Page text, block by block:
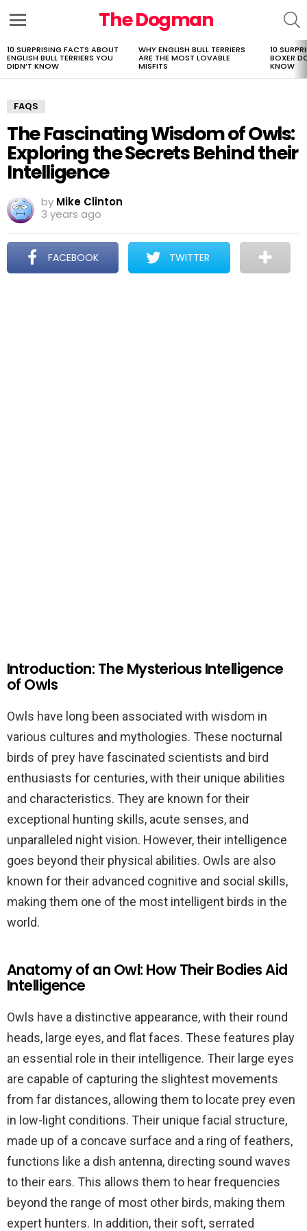
The Dogman
LATEST
STORIES
10 SURPRISING FACTS ABOUT
ENGLISH BULL TERRIERS YOU
DIDN’T KNOW
WHY ENGLISH BULL TERRIERS
ARE THE MOST LOVABLE
MISFITS
10
BOXER
KNOW
FAQS
The Fascinating Wisdom of Owls:
Exploring the Secrets Behind their
Intelligence
by Mike Clinton
3 years ago
FACEBOOK TWITTER
Introduction: The Mysterious Intelligence
of Owls
Owls have long been associated with wisdom in
various cultures and mythologies. These nocturnal
birds of prey have fascinated scientists and bird
enthusiasts for centuries, with their unique abilities
and characteristics. They are known for their
exceptional hunting skills, acute senses, and
unparalleled night vision. However, their intelligence
goes beyond their physical abilities. Owls are also
known for their advanced cognitive and social skills,
making them one of the most intelligent birds in the
world.
Anatomy of an Owl: How Their Bodies Aid
Intelligence
Owls have a distinctive appearance, with their round
heads, large eyes, and flat faces. These features play
an essential role in their intelligence. Their large eyes
are capable of capturing the slightest movements
from far distances, allowing them to locate prey even
in low-light conditions. Their unique facial structure,
made up of a concave surface and a ring of feathers,
functions like a dish antenna, directing sound waves
to their ears. This allows them to hear frequencies
beyond the range of most other birds, making them
expert hunters. In addition, their soft, serrated